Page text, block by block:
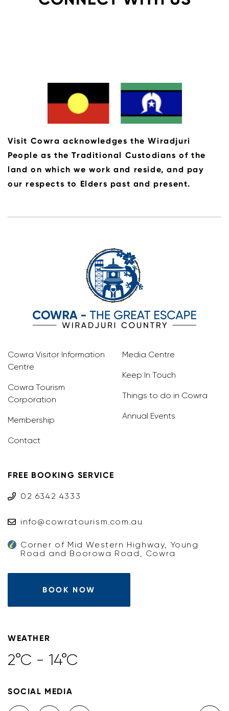
Visit Cowra acknowledges the Wiradjuri
People as the Traditional Custodians of the
land on which we work and reside, and pay
our respects to Elders past and present.
Cowra Visitor Information
Centre
Cowra Tourism
Corporation
Membership
Contact
Media Centre
Keep In Touch
Things to do in Cowra
Annual Events
FREE BOOKING SERVICE
02 6342 4333
info@cowratourism.com.au
Corner of Mid Western Highway, Young
Road and Boorowa Road, Cowra
BOOK NOW
WEATHER
2°C - 14°C
SOCIAL MEDIA